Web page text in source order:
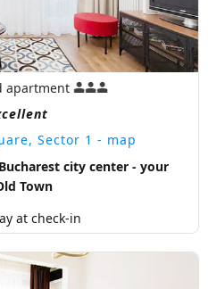
apartment
Sector 1 - map
city center - your
Town
at check-in